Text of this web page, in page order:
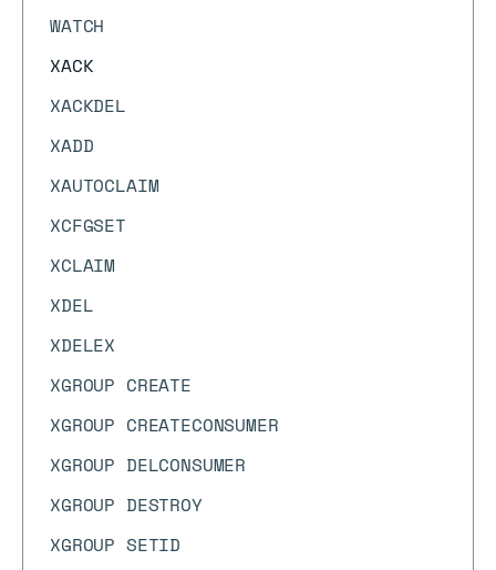
WATCH
XACK
XACKDEL
XADD
XAUTOCLAIM
XCFGSET
XCLAIM
XDEL
XDELEX
XGROUP CREATE
XGROUP CREATECONSUMER
XGROUP DELCONSUMER
XGROUP DESTROY
XGROUP SETID